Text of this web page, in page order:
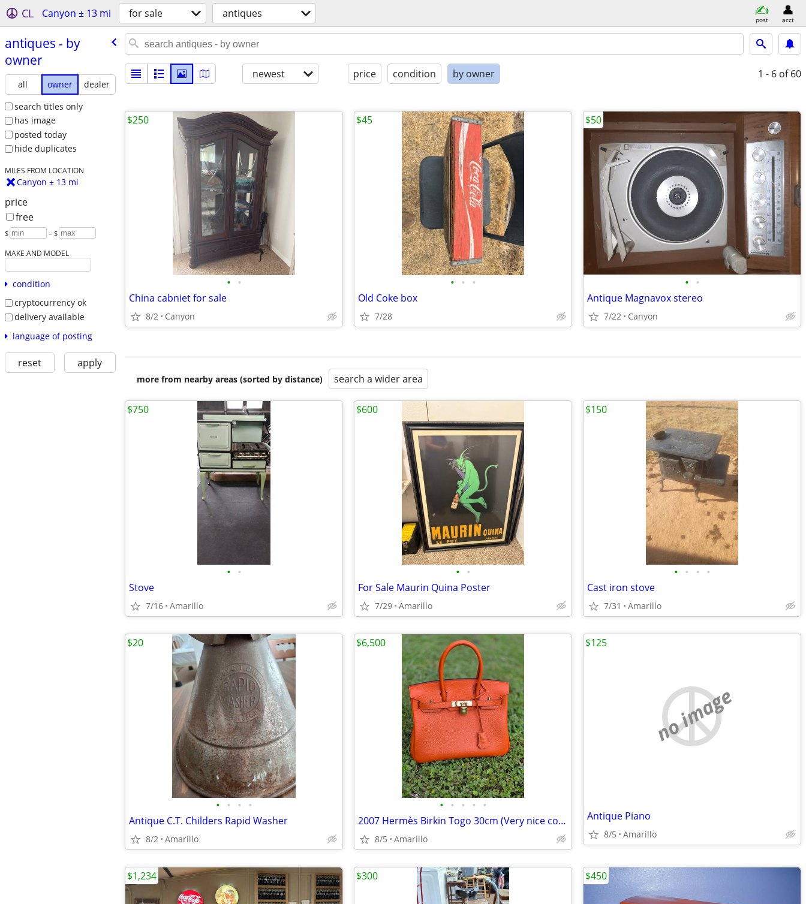
CL Canyon ± 13 mi for sale antiques post acct
antiques - by
owner
all owner
dealer
search titles only
has image
posted today
hide duplicates
MILES FROM LOCATION
Canyon ± 13 mi
price
free
$ – $
MAKE AND MODEL
condition
cryptocurrency ok
delivery available
language of posting
reset apply
newest price condition by owner 1 - 6 of 60
• •
China cabniet for sale
8/2 Canyon
$250
• • •
Old Coke box
7/28
$45
• •
Antique Magnavox stereo
7/22 Canyon
$50
more from nearby areas (sorted by distance) search a wider area
• •
Stove
7/16 Amarillo
$750
• •
For Sale Maurin Quina Poster
7/29 Amarillo
$600
• • • •
Cast iron stove
7/31 Amarillo
$150
• • • •
Antique C.T. Childers Rapid Washer
8/2 Amarillo
$20
• • • • •
2007 Hermès Birkin Togo 30cm (Very nice condition)
8/5 Amarillo
$6,500
no image
Antique Piano
8/5 Amarillo
$125
$1,234 $300 $450